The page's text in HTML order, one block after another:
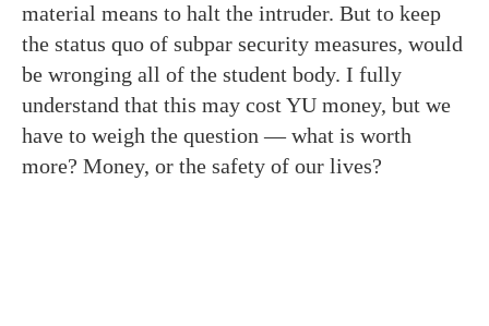
material means to halt the intruder. But to keep
the status quo of subpar security measures, would
be wronging all of the student body. I fully
understand that this may cost YU money, but we
have to weigh the question — what is worth
more? Money, or the safety of our lives?